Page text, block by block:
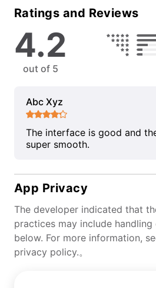
Ratings and Reviews
4.2
out of 5
Abc Xyz
The interface is good and
super smooth.
App Privacy
The developer indicated that
practices may include
below. For more information,
privacy policy.。